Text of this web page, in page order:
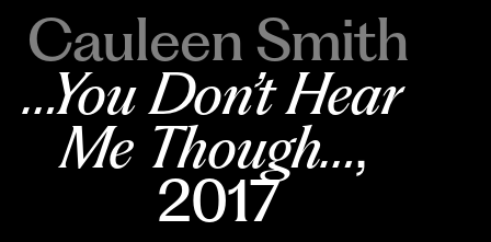
Cauleen Smith
…You Don’t Hear
Me Though…,
2017